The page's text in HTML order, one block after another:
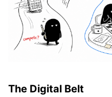
The Digital Belt